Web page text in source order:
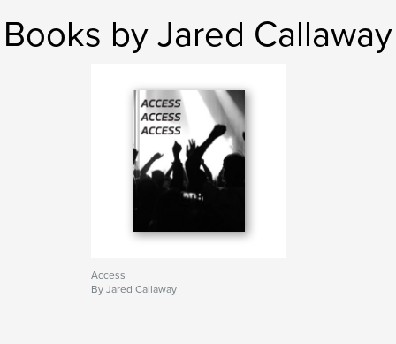
Books by Jared Callaway
Access
By Jared Callaway